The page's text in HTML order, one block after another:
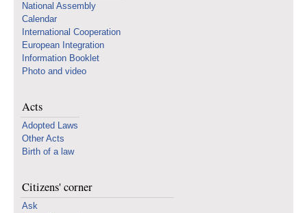
National Assembly
Calendar
International Cooperation
European Integration
Information Booklet
Photo and video
Acts
Adopted Laws
Other Acts
Birth of a law
Citizens' corner
Ask